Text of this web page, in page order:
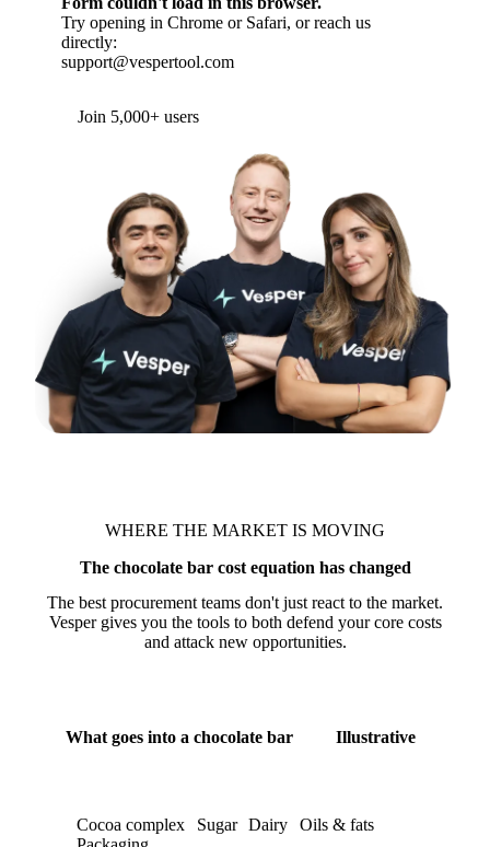
Try opening in Chrome or Safari, or reach us
directly:
support@vespertool.com
Join 5,000+ users
WHERE THE MARKET IS MOVING
The chocolate bar cost equation has changed
The best procurement teams don't just react to the market.
Vesper gives you the tools to both defend your core costs
and attack new opportunities.
What goes into a chocolate bar Illustrative
Cocoa complex Sugar Dairy
Oils & fats